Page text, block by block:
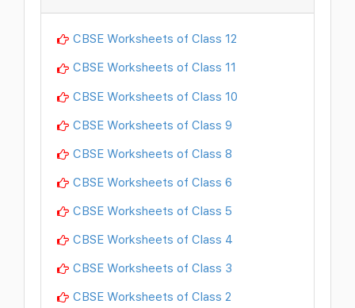
CBSE Worksheets of Class 12
CBSE Worksheets of Class 11
CBSE Worksheets of Class 10
CBSE Worksheets of Class 9
CBSE Worksheets of Class 8
CBSE Worksheets of Class 6
CBSE Worksheets of Class 5
CBSE Worksheets of Class 4
CBSE Worksheets of Class 3
CBSE Worksheets of Class 2